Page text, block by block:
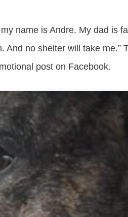
name is Andre. My dad is
And no shelter will take me.”
post on Facebook.